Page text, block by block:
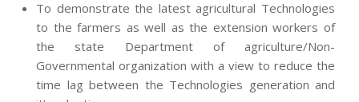
To demonstrate the latest agricultural Technologies
to the farmers as well as the extension workers of
the state Department of agriculture/Non-
Governmental organization with a view to reduce the
time lag between the Technologies generation and